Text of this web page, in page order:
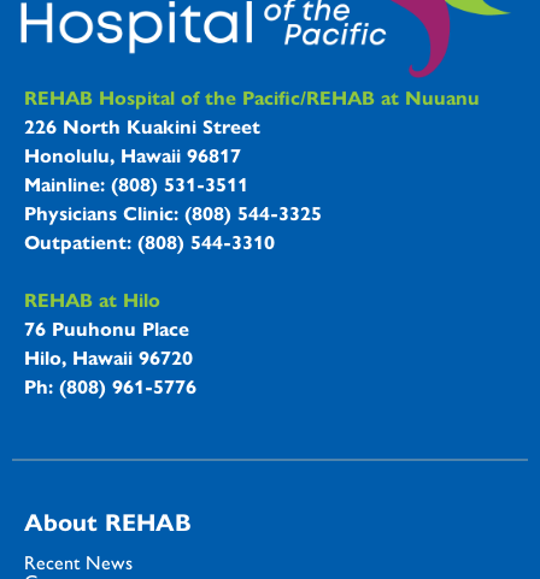
REHAB Hospitals Information
REHAB Hospital of the Pacific/REHAB at Nuuanu
226 North Kuakini Street
Honolulu, Hawaii 96817
Mainline: (808) 531-3511
Physicians Clinic: (808) 544-3325
Outpatient: (808) 544-3310
REHAB at Hilo
76 Puuhonu Place
Hilo, Hawaii 96720
Ph: (808) 961-5776
About REHAB
Recent News